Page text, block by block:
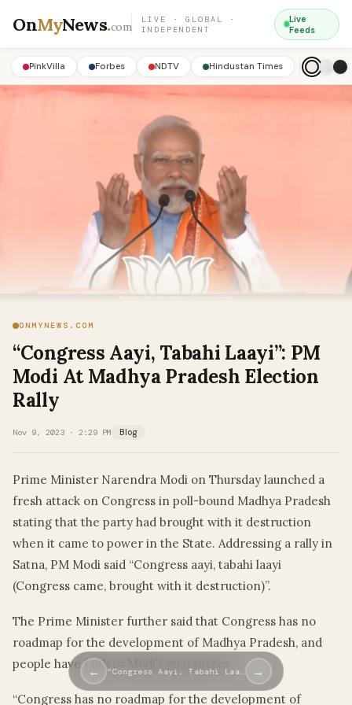
OnMyNews.com
LIVE · GLOBAL ·
INDEPENDENT
Live
Feeds
PinkVilla Forbes NDTV Hindustan Times
ONMYNEWS.COM
“Congress Aayi, Tabahi Laayi”: PM
Modi At Madhya Pradesh Election
Rally
Nov 9, 2023 · 2:29 PM Blog
Prime Minister Narendra Modi on Thursday launched a
fresh attack on Congress in poll-bound Madhya Pradesh
stating that the party had brought with it destruction
when it came to power in the State. Addressing a rally in
Satna, PM Modi said “Congress aayi, tabahi laayi
(Congress came, brought with it destruction)”.
The Prime Minister further said that Congress has no
roadmap for the development of Madhya Pradesh, and
people have faith in Modi’s guarantees.
“Congress has no roadmap for the development of
← “Congress Aayi, Tabahi Laa… →